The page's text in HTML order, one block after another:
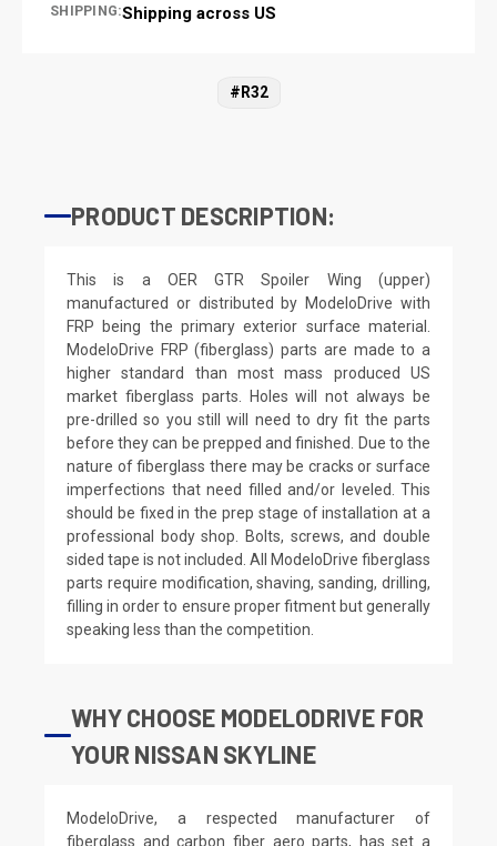
SHIPPING:Shipping across US
#R32
PRODUCT DESCRIPTION:
This is a OER GTR Spoiler Wing (upper)
manufactured or distributed by ModeloDrive with
FRP being the primary exterior surface material.
ModeloDrive FRP (fiberglass) parts are made to a
higher standard than most mass produced US
market fiberglass parts. Holes will not always be
pre-drilled so you still will need to dry fit the parts
before they can be prepped and finished. Due to the
nature of fiberglass there may be cracks or surface
imperfections that need filled and/or leveled. This
should be fixed in the prep stage of installation at a
professional body shop. Bolts, screws, and double
sided tape is not included. All ModeloDrive fiberglass
parts require modification, shaving, sanding, drilling,
filling in order to ensure proper fitment but generally
speaking less than the competition.
WHY CHOOSE MODELODRIVE FOR
YOUR NISSAN SKYLINE
ModeloDrive, a respected manufacturer of
fiberglass and carbon fiber aero parts, has set a